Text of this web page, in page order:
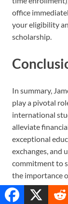
office
your eligibility
scholarship.
In summary,
play a pivotal
international
alleviate
exceptional
exchanges, and
commitment to
the importance
inclusive and